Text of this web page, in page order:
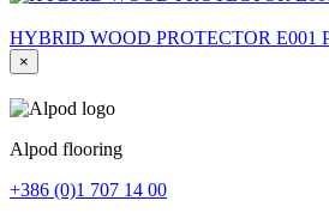
HYBRID WOOD PROTECTOR E001
×
Alpod flooring
+386 (0)1 707 14 00